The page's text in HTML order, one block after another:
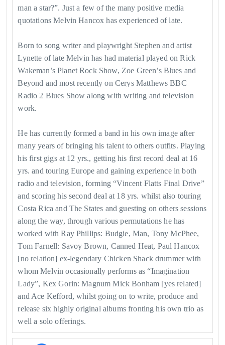
man a star?”. Just a few of the many positive media
quotations Melvin Hancox has experienced of late.
Born to song writer and playwright Stephen and artist
Lynette of late Melvin has had material played on Rick
Wakeman’s Planet Rock Show, Zoe Green’s Blues and
Beyond and most recently on Cerys Matthews BBC
Radio 2 Blues Show along with writing and television
work.
He has currently formed a band in his own image after
many years of bringing his talent to others outfits. Playing
his first gigs at 12 yrs., getting his first record deal at 16
yrs. and touring Europe and gaining experience in both
radio and television, forming “Vincent Flatts Final Drive”
and scoring his second deal at 18 yrs. whilst also touring
Costa Rica and The States and guesting on others sessions
along the way, through various permutations he has
worked with Ray Phillips: Budgie, Man, Tony McPhee,
Tom Farnell: Savoy Brown, Canned Heat, Paul Hancox
[no relation] ex-legendary Chicken Shack drummer with
whom Melvin occasionally performs as “Imagination
Lady”, Kex Gorin: Magnum Mick Bonham [yes related]
and Ace Kefford, whilst going on to write, produce and
release six highly original albums fronting his own trio as
well a solo offerings.